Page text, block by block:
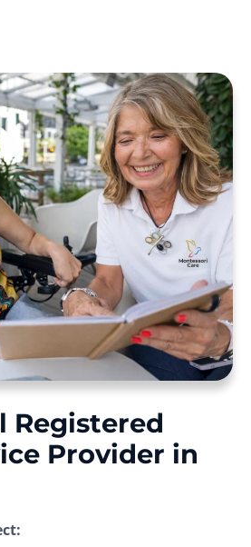
Registered
Provider in